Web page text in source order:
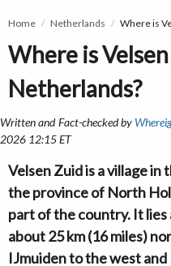
Home Netherlands Where is
Where is
Netherlands?
Written and Fact-checked by
2026 12:15 ET
Velsen Zuid is a village
the province of North
part of the country. It lies
about 25 km (16 miles)
IJmuiden to the west